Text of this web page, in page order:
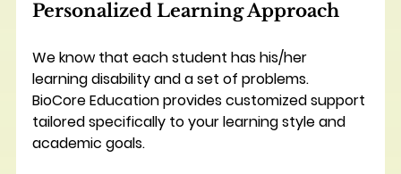
Personalized Learning Approach
We know that each student has his/her
learning disability and a set of problems.
BioCore Education provides customized support
tailored specifically to your learning style and
academic goals.